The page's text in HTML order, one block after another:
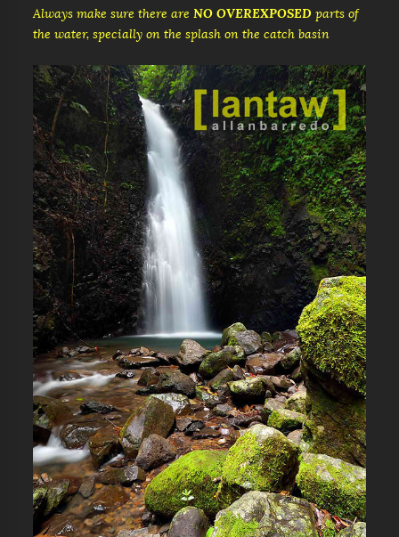
Always make sure there are NO OVEREXPOSED parts of
the water, specially on the splash on the catch basin